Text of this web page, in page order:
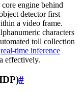
engine behind
detector first
a video frame.
characters
toll collection
real-time inference
effectively.
#